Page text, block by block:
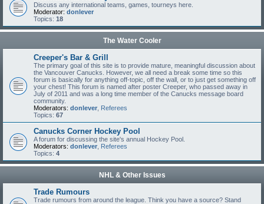
Discuss any international teams, games, tourneys here.
Moderator: donlever
Topics: 18
The Water Cooler
Creeper's Bar & Grill
The primary goal of this site is to provide mature, meaningful discussion about
the Vancouver Canucks. However, we all need a break some time so this
forum is basically for anything off-topic, off the wall, or to just get something off
your chest! This forum is named after poster Creeper, who passed away in
July of 2011 and was a long time member of the Canucks message board
community.
Moderators: donlever Referees
Topics: 67
Canucks Corner Hockey Pool
A forum for discussing the site's annual Hockey Pool.
Moderators: donlever Referees
Topics: 4
NHL & Other Issues
Trade Rumours
Trade rumours from around the league. Think you have a source? Stand